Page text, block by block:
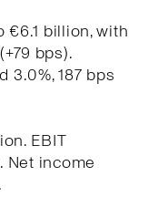
€6.1 billion, with
bps).
3.0%, 187 bps
EBIT
Net income